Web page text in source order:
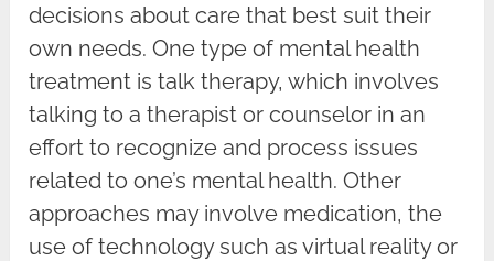
decisions about care that best suit their
own needs. One type of mental health
treatment is talk therapy, which involves
talking to a therapist or counselor in an
effort to recognize and process issues
related to one’s mental health. Other
approaches may involve medication, the
use of technology such as virtual reality or